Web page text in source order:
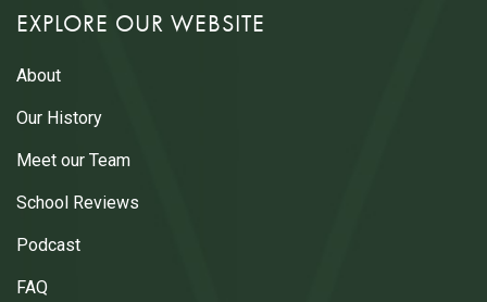
EXPLORE OUR WEBSITE
About
Our History
Meet our Team
School Reviews
Podcast
FAQ